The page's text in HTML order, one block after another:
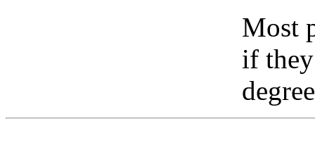
Most
if